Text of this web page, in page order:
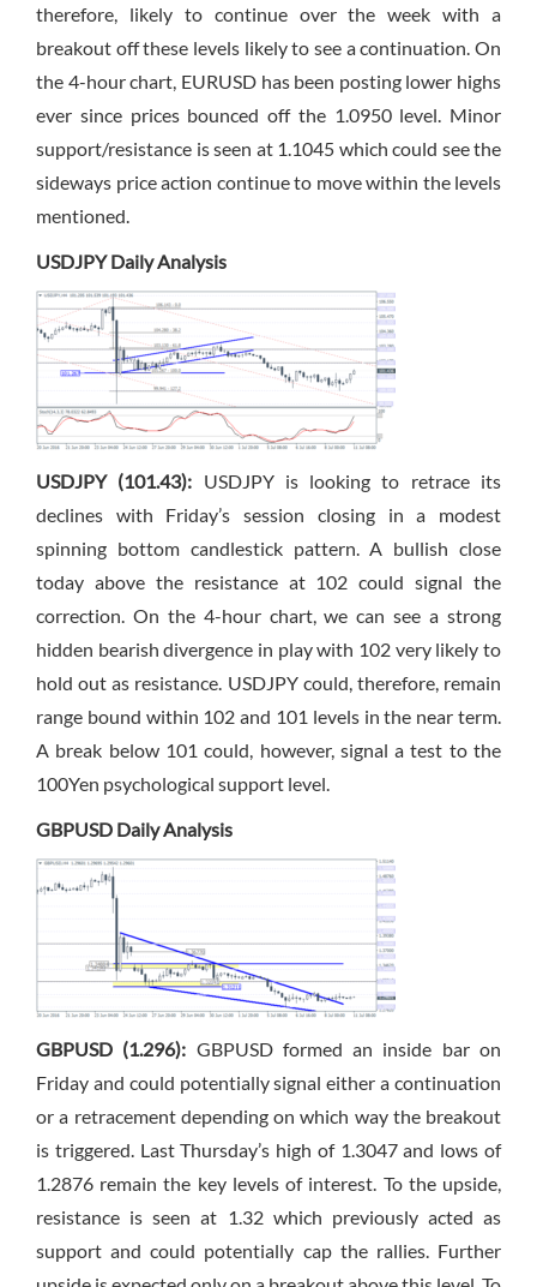
therefore, likely to continue over the week with a
breakout off these levels likely to see a continuation. On
the 4-hour chart, EURUSD has been posting lower highs
ever since prices bounced off the 1.0950 level. Minor
support/resistance is seen at 1.1045 which could see the
sideways price action continue to move within the levels
mentioned.
USDJPY Daily Analysis
USDJPY (101.43): USDJPY is looking to retrace its
declines with Friday’s session closing in a modest
spinning bottom candlestick pattern. A bullish close
today above the resistance at 102 could signal the
correction. On the 4-hour chart, we can see a strong
hidden bearish divergence in play with 102 very likely to
hold out as resistance. USDJPY could, therefore, remain
range bound within 102 and 101 levels in the near term.
A break below 101 could, however, signal a test to the
100Yen psychological support level.
GBPUSD Daily Analysis
GBPUSD (1.296): GBPUSD formed an inside bar on
Friday and could potentially signal either a continuation
or a retracement depending on which way the breakout
is triggered. Last Thursday’s high of 1.3047 and lows of
1.2876 remain the key levels of interest. To the upside,
resistance is seen at 1.32 which previously acted as
support and could potentially cap the rallies. Further